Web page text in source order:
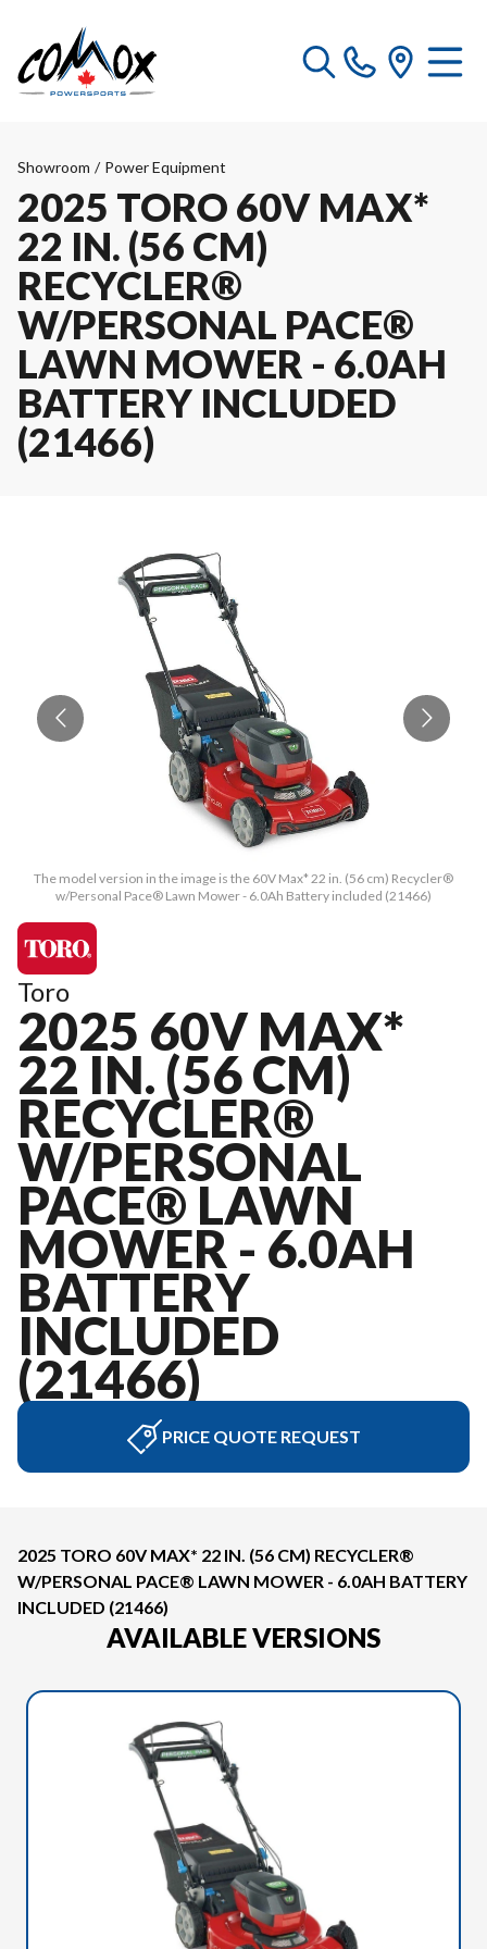
Showroom / Power Equipment
2025 TORO 60V MAX*
22 IN. (56 CM)
RECYCLER®
W/PERSONAL PACE®
LAWN MOWER - 6.0AH
BATTERY INCLUDED
(21466)
The model version in the image is the 60V Max* 22 in. (56 cm) Recycler®
w/Personal Pace® Lawn Mower - 6.0Ah Battery included (21466)
Toro
2025 60V MAX*
22 IN. (56 CM)
RECYCLER®
W/PERSONAL
PACE® LAWN
MOWER - 6.0AH
BATTERY
INCLUDED
(21466)
PRICE QUOTE REQUEST
2025 TORO 60V MAX* 22 IN. (56 CM) RECYCLER®
W/PERSONAL PACE® LAWN MOWER - 6.0AH BATTERY
INCLUDED (21466)
AVAILABLE VERSIONS